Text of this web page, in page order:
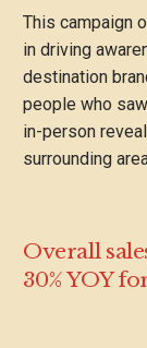
This campaign
in driving
destination
people who
in-person
surrounding
Overall
30% YOY